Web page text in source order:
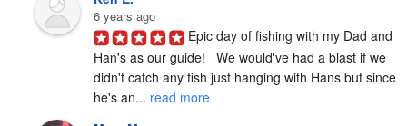
6 years ago
Epic day of fishing with my Dad and
Han's as our guide!   We would've had a blast if we
didn't catch any fish just hanging with Hans but since
he's an... read more